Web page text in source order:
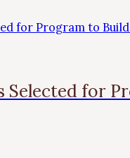
Selected for